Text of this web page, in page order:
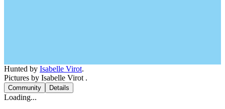
Hunted by Isabelle Virot.
Pictures by Isabelle Virot .
Community Details
Loading...